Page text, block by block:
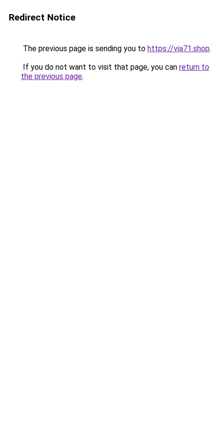
Redirect Notice
The previous page is sending you to https://via71.shop.
If you do not want to visit that page, you can return to
the previous page.